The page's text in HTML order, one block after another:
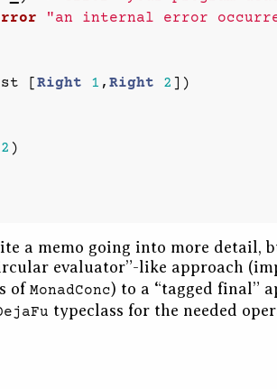
"an internal error
[Right 1 , Right 2 ])
2 )
a memo going into more detail,
evaluator”-like approach
of MonadConc) to a “tagged final”
typeclass for the needed